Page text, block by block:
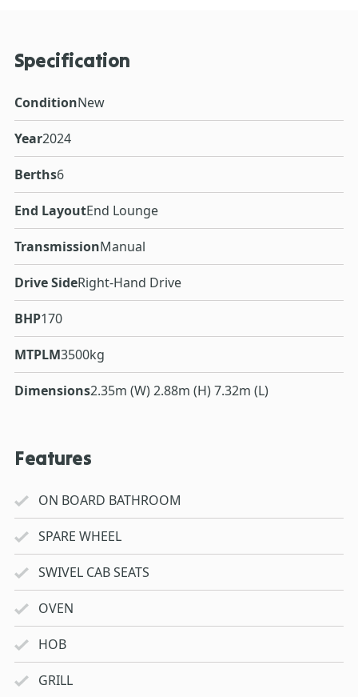
Specification
ConditionNew
Year2024
Berths6
End LayoutEnd Lounge
TransmissionManual
Drive SideRight-Hand Drive
BHP170
MTPLM3500kg
Dimensions2.35m (W) 2.88m (H) 7.32m (L)
Features
ON BOARD BATHROOM
SPARE WHEEL
SWIVEL CAB SEATS
OVEN
HOB
GRILL